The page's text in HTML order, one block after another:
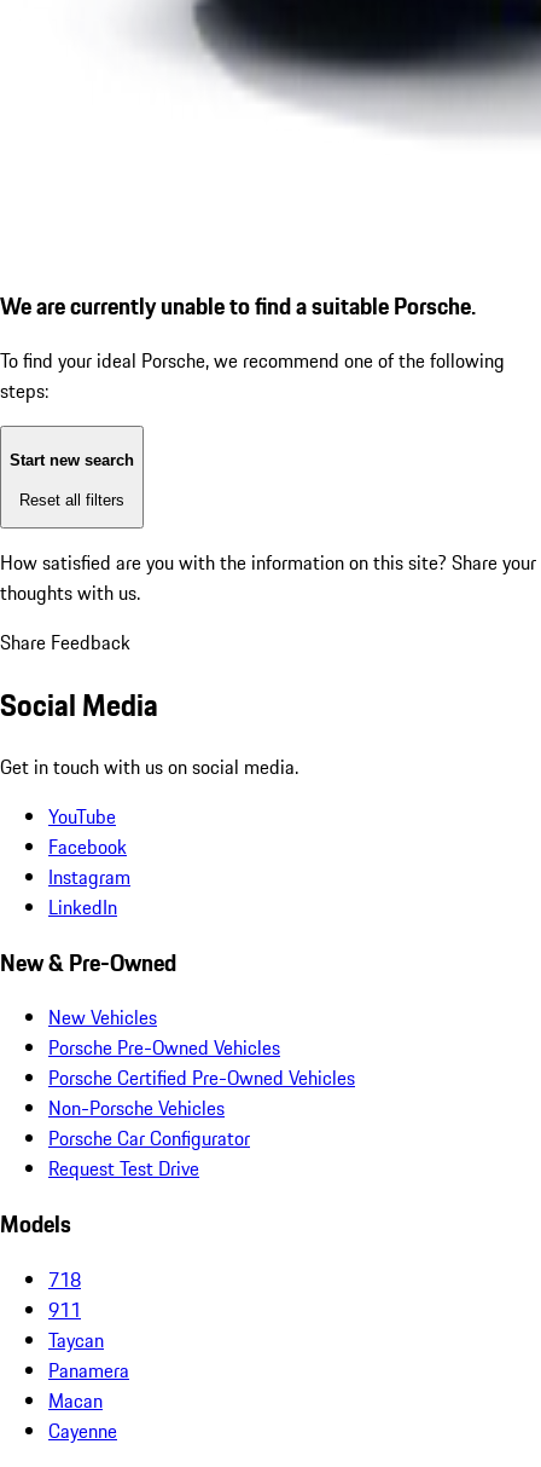
We are currently unable to find a suitable Porsche.
To find your ideal Porsche, we recommend one of the following
steps:
Start new search
Reset all filters
How satisfied are you with the information on this site? Share your
thoughts with us.
Share Feedback
Social Media
Get in touch with us on social media.
YouTube
Facebook
Instagram
LinkedIn
New & Pre-Owned
New Vehicles
Porsche Pre-Owned Vehicles
Porsche Certified Pre-Owned Vehicles
Non-Porsche Vehicles
Porsche Car Configurator
Request Test Drive
Models
718
911
Taycan
Panamera
Macan
Cayenne